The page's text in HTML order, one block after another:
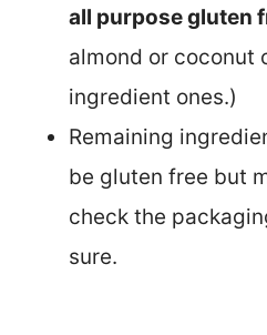
all purpose gluten
almond or coconut
ingredient ones.)
Remaining
be gluten free but
check the
sure.